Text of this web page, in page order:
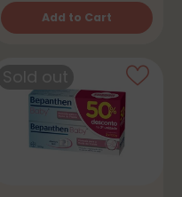
Add to Cart
Quantity